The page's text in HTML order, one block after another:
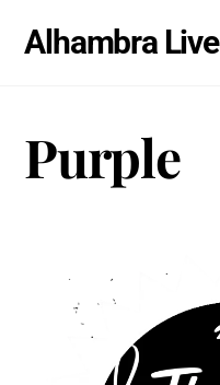
Alhambra Live
Purple